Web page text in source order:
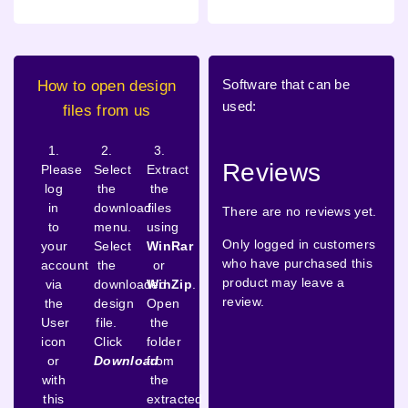
How to open design
files from us
1.
Please
log
in
to
your
account
via
the
User
icon
or
with
this
2.
Select
the
download
menu.
Select
the
downloaded
design
file.
Click
Download
3.
Extract
the
files
using
WinRar
or
WinZip.
Open
the
folder
from
the
extracted
Software that can be
used:
Reviews
There are no reviews yet.
Only logged in customers
who have purchased this
product may leave a
review.